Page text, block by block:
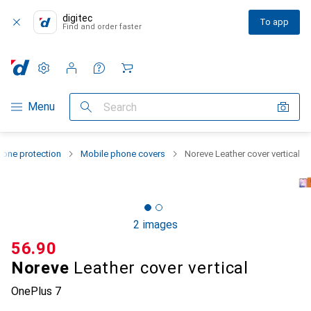
digitec
Find and order faster To app
Category Navigation
Menu Search
Settings
Customer account
Comparison lists
Watch lists
Cart
protection Mobile phone covers Noreve Leather cover vertical
2 images
Noreve Leather cover vertical
OnePlus 7
CHF
56.90